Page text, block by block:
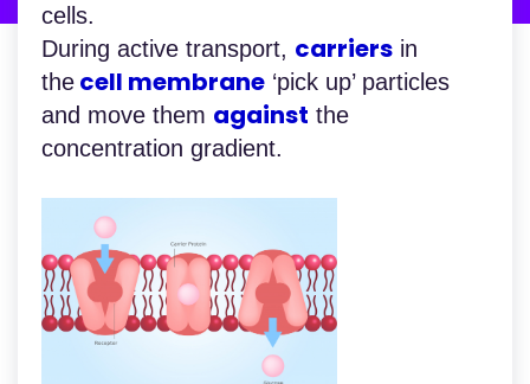
cells.
During active transport, carriers in
the cell membrane ‘pick up’ particles
and move them against the
concentration gradient.